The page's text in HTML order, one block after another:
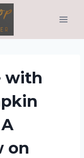
with
on